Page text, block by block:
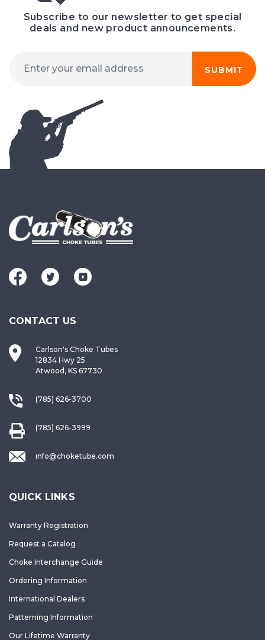
Subscribe to our newsletter to get special
deals and new product announcements.
SUBMIT
CONTACT US
Carlson's Choke Tubes
12834 Hwy 25
Atwood, KS 67730
(785) 626-3700
(785) 626-3999
info@choketube.com
QUICK LINKS
Warranty Registration
Request a Catalog
Choke Interchange Guide
Ordering Information
International Dealers
Patterning Information
Our Lifetime Warranty